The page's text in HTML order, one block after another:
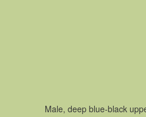
Male, deep blue-black